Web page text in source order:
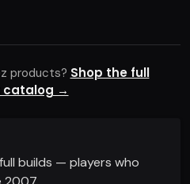
products? Shop the full
catalog →
builds — players who